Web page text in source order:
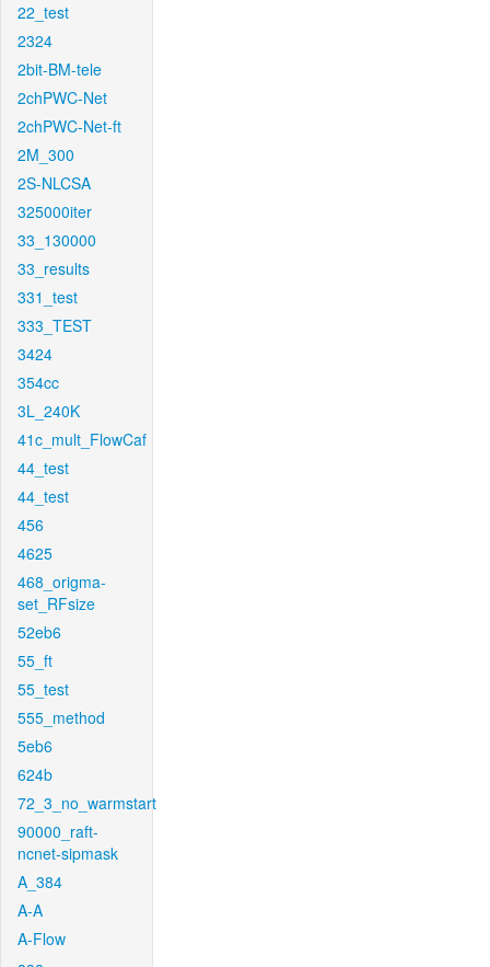
22_test
2324
2bit-BM-tele
2chPWC-Net
2chPWC-Net-ft
2M_300
2S-NLCSA
325000iter
33_130000
33_results
331_test
333_TEST
3424
354cc
3L_240K
41c_mult_FlowCaf
44_test
44_test
456
4625
468_origma-
set_RFsize
52eb6
55_ft
55_test
555_method
5eb6
624b
72_3_no_warmstart
90000_raft-
ncnet-sipmask
A_384
A-A
A-Flow